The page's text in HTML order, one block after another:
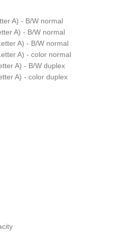
A) - B/W normal
A) - B/W normal
A) - B/W normal
A) - color normal
A) - B/W duplex
A) - color duplex